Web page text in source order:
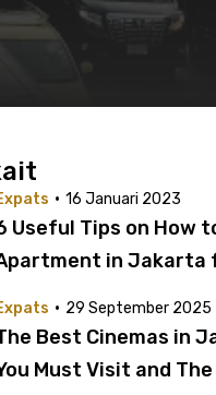
· 16 Januari 2023
Useful Tips on How
in Jakarta
· 29 September 2025
Best Cinemas in
Must Visit and The